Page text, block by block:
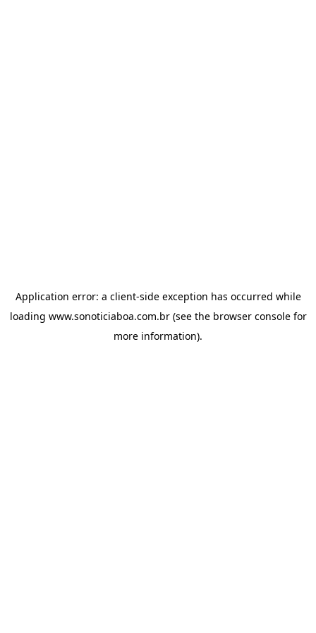
Application error: a client-side exception has occurred while
loading www.sonoticiaboa.com.br(see the browser consolefor
more information).